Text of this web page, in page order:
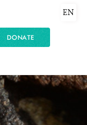
DONATE
EN